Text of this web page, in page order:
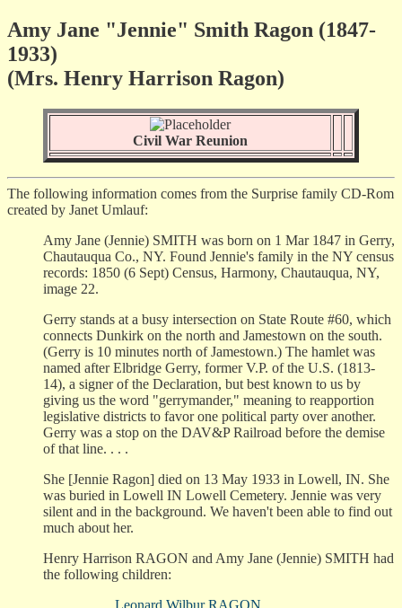
Amy Jane "Jennie" Smith Ragon (1847-
1933)
(Mrs. Henry Harrison Ragon)
Civil War Reunion
The following information comes from the Surprise family CD-Rom
created by Janet Umlauf:
Amy Jane (Jennie) SMITH was born on 1 Mar 1847 in Gerry,
Chautauqua Co., NY. Found Jennie's family in the NY census
records: 1850 (6 Sept) Census, Harmony, Chautauqua, NY,
image 22.
Gerry stands at a busy intersection on State Route #60, which
connects Dunkirk on the north and Jamestown on the south.
(Gerry is 10 minutes north of Jamestown.) The hamlet was
named after Elbridge Gerry, former V.P. of the U.S. (1813-
14), a signer of the Declaration, but best known to us by
giving us the word "gerrymander," meaning to reapportion
legislative districts to favor one political party over another.
Gerry was a stop on the DAV&P Railroad before the demise
of that line. . . .
She [Jennie Ragon] died on 13 May 1933 in Lowell, IN. She
was buried in Lowell IN Lowell Cemetery. Jennie was very
silent and in the background. We haven't been able to find out
much about her.
Henry Harrison RAGON and Amy Jane (Jennie) SMITH had
the following children:
Leonard Wilbur RAGON